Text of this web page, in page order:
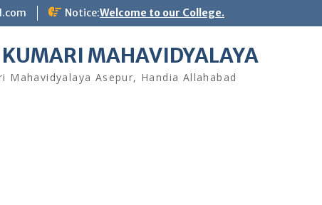
Notice:Welcome to our College.
MAHAVIDYALAYA
Mahavidyalaya Asepur, Handia Allahabad